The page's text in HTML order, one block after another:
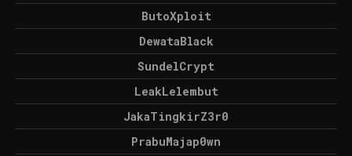
ButoXploit
DewataBlack
SundelCrypt
LeakLelembut
JakaTingkirZ3r0
PrabuMajap0wn